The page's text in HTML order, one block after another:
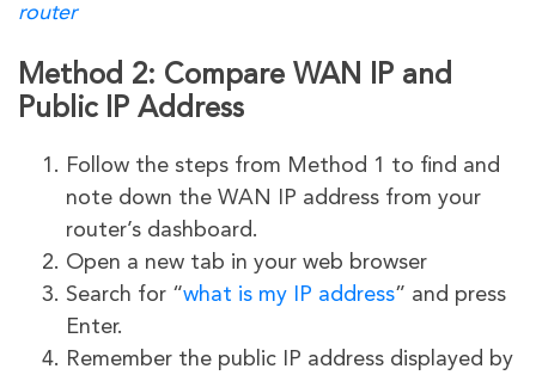
router
Method 2: Compare WAN IP and
Public IP Address
Follow the steps from Method 1 to find and
note down the WAN IP address from your
router’s dashboard.
Open a new tab in your web browser
Search for “what is my IP address” and press
Enter.
Remember the public IP address displayed by